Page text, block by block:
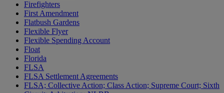
Firefighters
First Amendment
Flatbush Gardens
Flexible Flyer
Flexible Spending Account
Float
Florida
FLSA
FLSA Settlement Agreements
FLSA; Collective Action; Class Action; Supreme Court; Sixth